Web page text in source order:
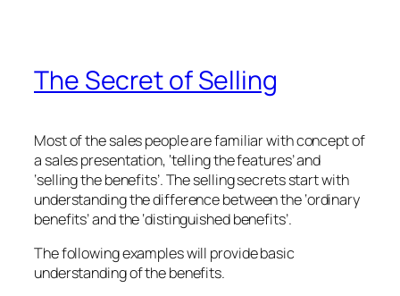
The Secret of Selling
Most of the sales people are familiar with concept of
a sales presentation, ‘telling the features’ and
‘selling the benefits’. The selling secrets start with
understanding the difference between the ‘ordinary
benefits’ and the ‘distinguished benefits’.
The following examples will provide basic
understanding of the benefits.